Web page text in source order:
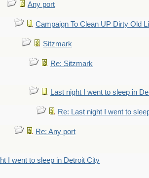
Any port
Campaign To Clean UP Dirty Old
Sitzmark
Re: Sitzmark
Last night I went to sleep in
Re: Last night I went to
Re: Any port
I went to sleep in Detroit City